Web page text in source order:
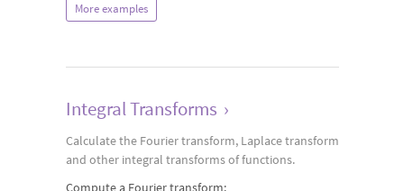
More examples
Integral Transforms ›
Calculate the Fourier transform, Laplace transform
and other integral transforms of functions.
Compute a Fourier transform: